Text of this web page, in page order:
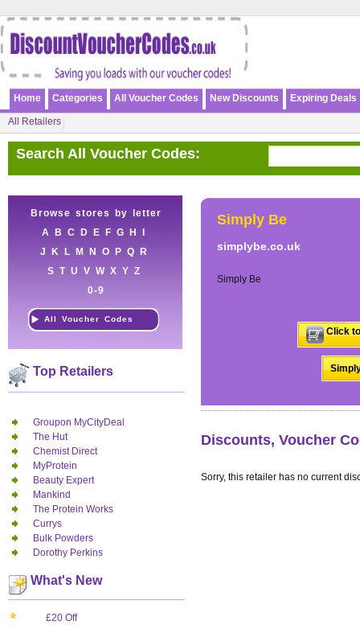
Home Categories All Voucher Codes New Discounts Expiring Deals
All Retailers
Search All Voucher Codes:
Browse stores by letter
A
B C D E F G H
J
K L M N O P Q
R
S T U V W X Y Z
0-9
All Voucher Codes
Top Retailers
Groupon MyCityDeal
The Hut
Chemist Direct
MyProtein
Beauty Expert
Mankind
The Protein Works
Currys
Bulk Powders
Dorothy Perkins
What's New
£20 Off
Simply Be
simplybe.co.uk
Simply Be
Click
Discounts, Voucher
Sorry, this retailer has no current